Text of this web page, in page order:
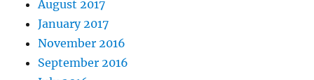
August 2017
January 2017
November 2016
September 2016